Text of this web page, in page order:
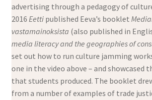
advertising through a pedagogy of
2016 Eetti published Eeva’s booklet
vastamainoksista (also published in
media literacy and the geographies of
set out how to run culture jamming
one in the video above – and showcased
that students produced. The booklet
from a number of examples of trade